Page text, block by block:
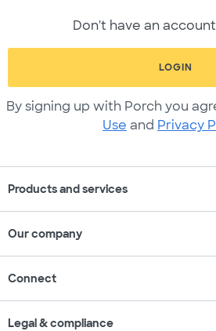
Don't have an
LOGIN
By signing up with Porch you
Use and Privacy
Products and services
Our company
Connect
Legal & compliance